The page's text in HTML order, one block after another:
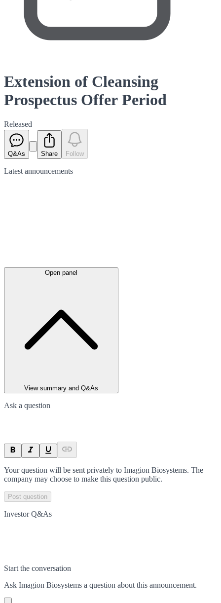
Extension of Cleansing
Prospectus Offer Period
Released
Q&As Share Follow
Latest announcements
Open panel
View summary and Q&As
Ask a question
Your question will be sent privately to Imagion Biosystems. The
company may choose to make this question public.
Post question
Investor Q&As
Start the conversation
Ask Imagion Biosystems a question about this announcement.